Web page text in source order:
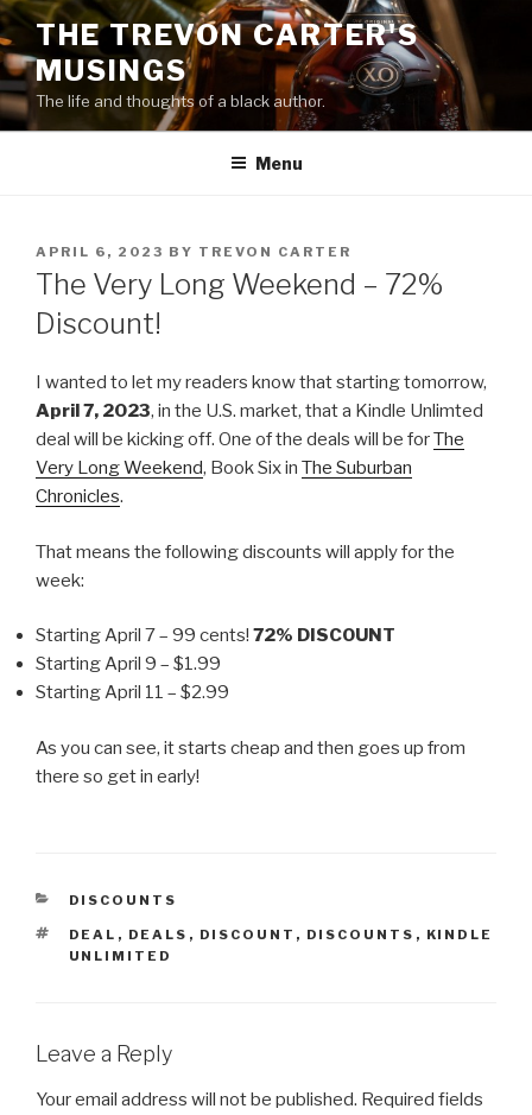
Skip
to
content
THE TREVON CARTER'S
MUSINGS
The life and thoughts of a black author.
Menu
POSTED
ON
APRIL 6, 2023 BY TREVON CARTER
The Very Long Weekend – 72%
Discount!
I wanted to let my readers know that starting tomorrow,
April 7, 2023, in the U.S. market, that a Kindle Unlimted
deal will be kicking off. One of the deals will be forThe
Very Long Weekend, Book Six in The Suburban
Chronicles.
That means the following discounts will apply for the
week:
Starting April 7 – 99 cents! 72% DISCOUNT
Starting April 9 – $1.99
Starting April 11 – $2.99
As you can see, it starts cheap and then goes up from
there so get in early!
CATEGORIES
DISCOUNTS
TAGS
DEAL , DEALS , DISCOUNT , DISCOUNTS , KINDLE
UNLIMITED
Leave a Reply
Your email address will not be published. Required fields